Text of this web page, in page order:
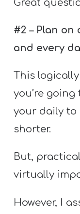
Great
#2 – Plan on
and every
This
you’re
your daily to
shorter.
But,
virtually
However, I